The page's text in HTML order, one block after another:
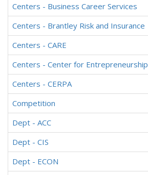
Centers - Business Career Services
Centers - Brantley Risk and Insurance
Centers - CARE
Centers - Center for Entrepreneurship
Centers - CERPA
Competition
Dept - ACC
Dept - CIS
Dept - ECON